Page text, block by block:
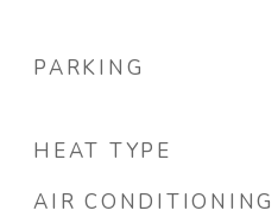
PARKING
HEAT TYPE
AIR CONDITIONING